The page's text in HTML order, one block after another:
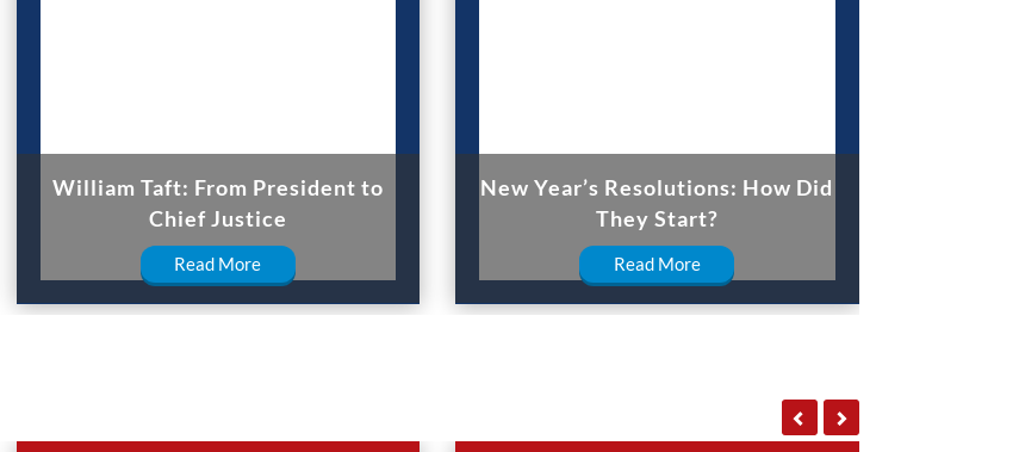
William Taft: From President to
Chief Justice
Read More
New Year’s Resolutions: How Did
They Start?
Read More